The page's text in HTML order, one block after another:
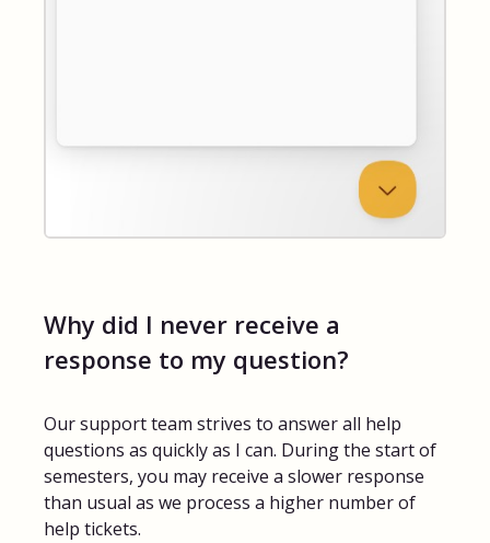
Why did I never receive a
response to my question?
Our support team strives to answer all help
questions as quickly as I can. During the start of
semesters, you may receive a slower response
than usual as we process a higher number of
help tickets.